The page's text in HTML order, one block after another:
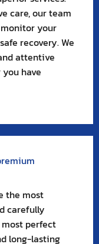
care, our team
your
recovery. We
attentive
have
the most
carefully
perfect
long-lasting